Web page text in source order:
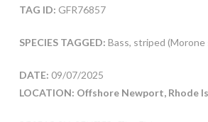
TAG ID: GFR76857
SPECIES TAGGED: Bass, striped (Morone
DATE: 09/07/2025
LOCATION: Offshore Newport, Rhode